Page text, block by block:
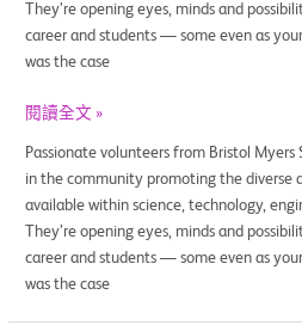
They’re opening eyes, minds and
career and students — some even as
was the case
閱讀全文 »
Passionate volunteers from Bristol
in the community promoting the diverse
available within science, technology,
They’re opening eyes, minds and
career and students — some even as
was the case